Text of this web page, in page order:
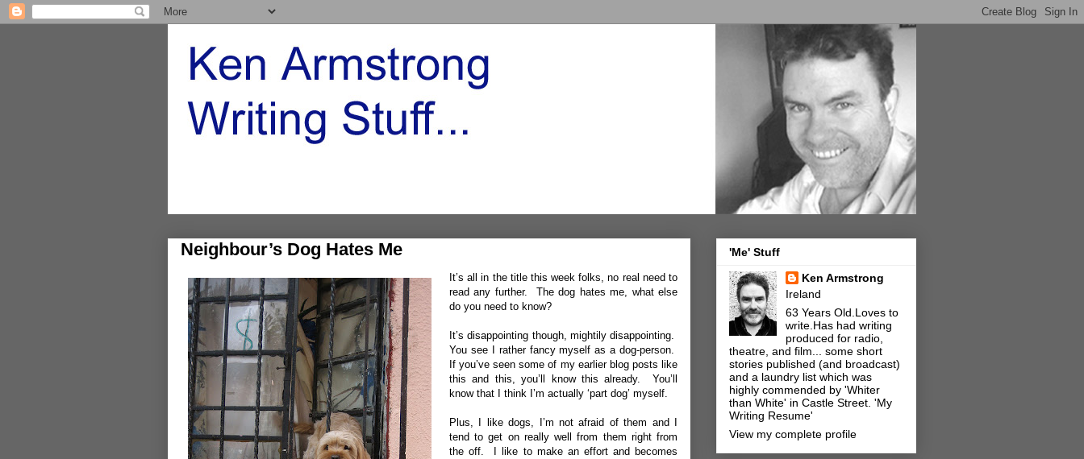
Neighbour’s Dog Hates Me
It’s all in the title this week folks, no real need to
read any further. The dog hates me, what else
do you need to know?
It’s disappointing though, mightily disappointing.
You see I rather fancy myself as a dog-person.
If you’ve seen some of my earlier blog posts like
thisand this, you’ll know this already. You’ll
know that I think I’m actually ‘part dog’ myself.
Plus, I like dogs, I’m not afraid of them and I
tend to get on really well from them right from
the off. I like to make an effort and becomes
'Me' Stuff
Ken Armstrong
Ireland
63 Years Old.Loves to
write.Has had writing
produced for radio,
theatre, and film... some short
stories published (and broadcast)
and a laundry list which was
highly commended by 'Whiter
than White' in Castle Street. 'My
Writing Resume'
View my complete profile